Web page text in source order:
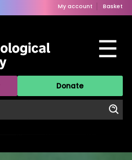
My account Basket
☰
Donate